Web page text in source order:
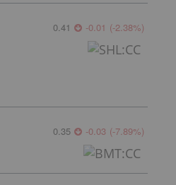
0.41 -0.01 (-2.38%)
0.35 -0.03 (-7.89%)